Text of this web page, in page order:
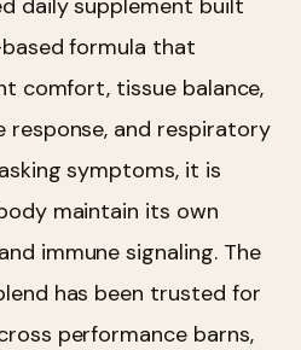
formula that
comfort, tissue balance,
response, and respiratory
symptoms, it is
maintain its own
immune signaling. The
has been trusted for
performance barns,